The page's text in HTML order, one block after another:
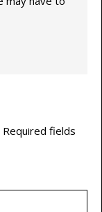
Required fields